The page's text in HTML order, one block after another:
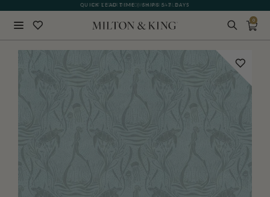
QUICK LEAD TIME | SHIPS 5-7 DAYS
GIFT CARDS NOW AVAILABLE
0
BACK